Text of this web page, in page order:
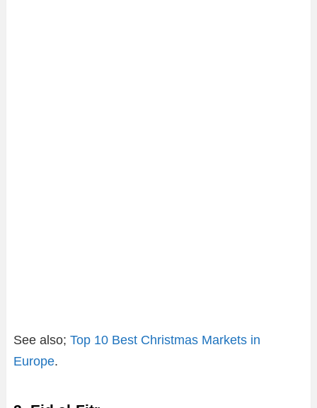
See also; Top 10 Best Christmas Markets in
Europe.